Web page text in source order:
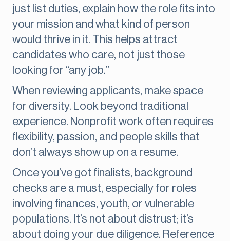
just list duties, explain how the role fits into
your mission and what kind of person
would thrive in it. This helps attract
candidates who care, not just those
looking for “any job.”
When reviewing applicants, make space
for diversity. Look beyond traditional
experience. Nonprofit work often requires
flexibility, passion, and people skills that
don’t always show up on a resume.
Once you’ve got finalists, background
checks are a must, especially for roles
involving finances, youth, or vulnerable
populations. It’s not about distrust; it’s
about doing your due diligence. Reference